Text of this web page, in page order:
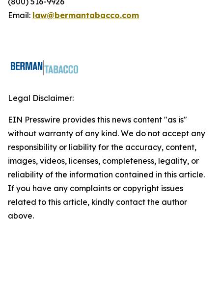
Email: law@bermantabacco.com
Legal Disclaimer:
EIN Presswire provides this news content "as is"
without warranty of any kind. We do not accept any
responsibility or liability for the accuracy, content,
images, videos, licenses, completeness, legality, or
reliability of the information contained in this article.
If you have any complaints or copyright issues
related to this article, kindly contact the author
above.